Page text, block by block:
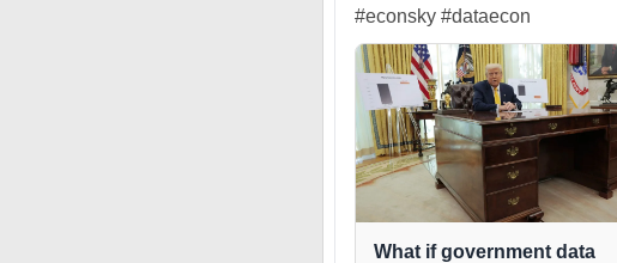
#econsky #dataecon
What if government data